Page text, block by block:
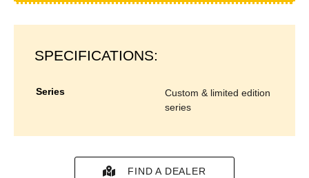
SPECIFICATIONS:
series
custom & limited edition
series
FIND A DEALER